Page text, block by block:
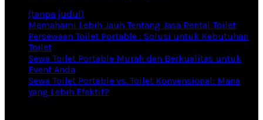
(tanpa judul)
Memahami Lebih Jauh Tentang Jasa Rental Toilet
Persewaan Toilet Portable : Solusi untuk Kebutuhan
Toilet
Sewa Toilet Portable Murah dan Berkualitas untuk
Event Anda
Sewa Toilet Portable vs. Toilet Konvensional: Mana
yang Lebih Efektif?